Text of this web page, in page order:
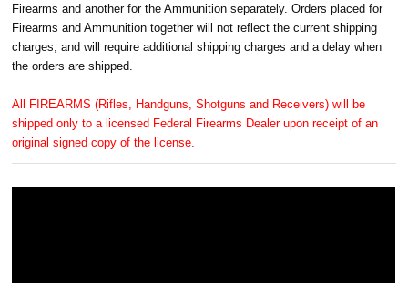
Firearms and another for the Ammunition separately. Orders placed for
Firearms and Ammunition together will not reflect the current shipping
charges, and will require additional shipping charges and a delay when
the orders are shipped.
All FIREARMS (Rifles, Handguns, Shotguns and Receivers) will be
shipped only to a licensed Federal Firearms Dealer upon receipt of an
original signed copy of the license.